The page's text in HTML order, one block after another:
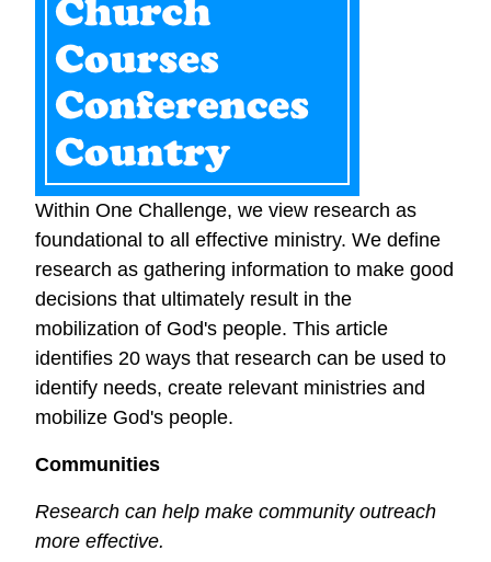
Within One Challenge, we view research as
foundational to all effective ministry. We define
research as gathering information to make good
decisions that ultimately result in the
mobilization of God's people. This article
identifies 20 ways that research can be used to
identify needs, create relevant ministries and
mobilize God's people.
Communities
Research can help make community outreach
more effective.